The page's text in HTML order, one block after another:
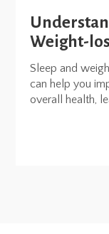
Weight-
Sleep and
can help you
overall health,